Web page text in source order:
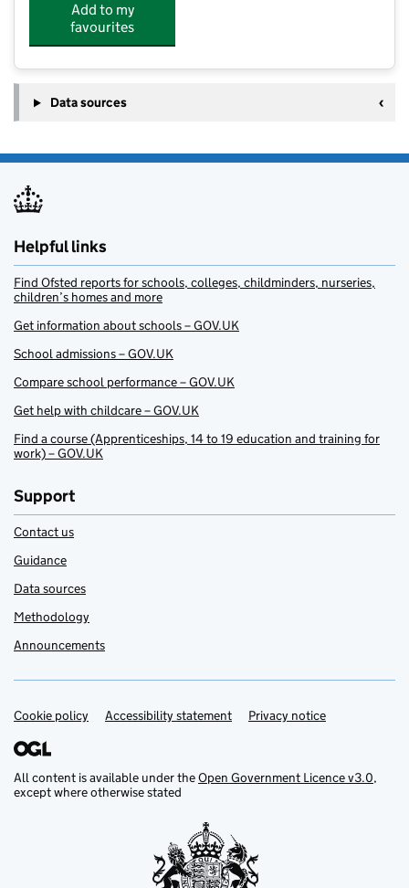
Add to my
favourites
Data sources
Helpful links
Find Ofsted reports for schools, colleges, childminders, nurseries,
children’s homes and more
Get information about schools – GOV.UK
School admissions – GOV.UK
Compare school performance – GOV.UK
Get help with childcare – GOV.UK
Find a course (Apprenticeships, 14 to 19 education and training for
work) – GOV.UK
Support
Contact us
Guidance
Data sources
Methodology
Announcements
Support links
Cookie policy Accessibility statement Privacy notice
All content is available under theOpen Government Licence v3.0,
except where otherwise stated